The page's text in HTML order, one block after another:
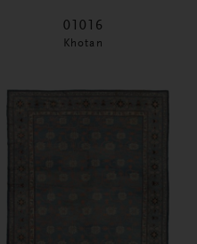
01016
Khotan